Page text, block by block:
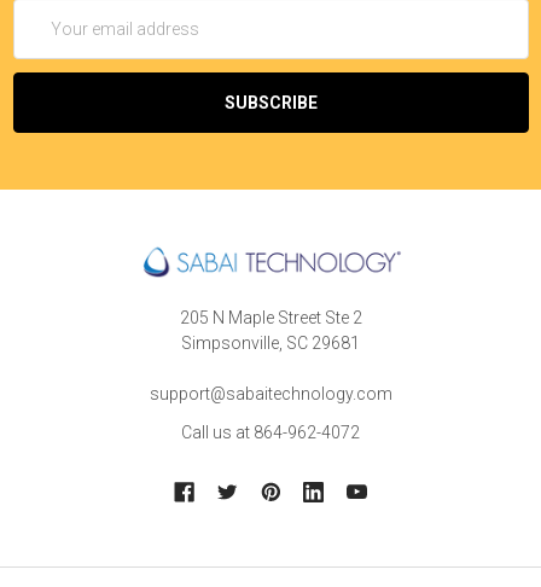
Address
205 N Maple Street Ste 2
Simpsonville, SC 29681
support@sabaitechnology.com
Call us at 864-962-4072